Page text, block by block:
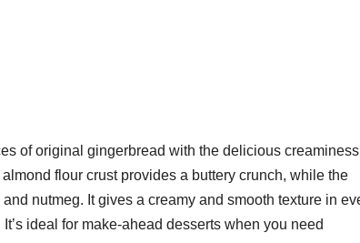
of original gingerbread with the delicious creaminess
flour crust provides a buttery crunch, while the
and nutmeg. It gives a creamy and smooth texture in
ideal for make-ahead desserts when you need